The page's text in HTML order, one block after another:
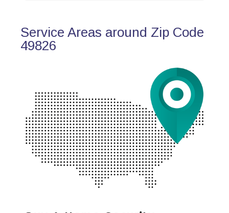
Service Areas around Zip Code
49826